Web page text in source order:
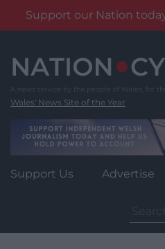
Support our Nation
content
Wales' News Site of the Year
Support Us Advertise
for: